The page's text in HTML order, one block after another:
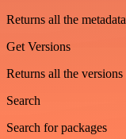
Returns all the
Get Versions
Returns all the
Search
Search for packages